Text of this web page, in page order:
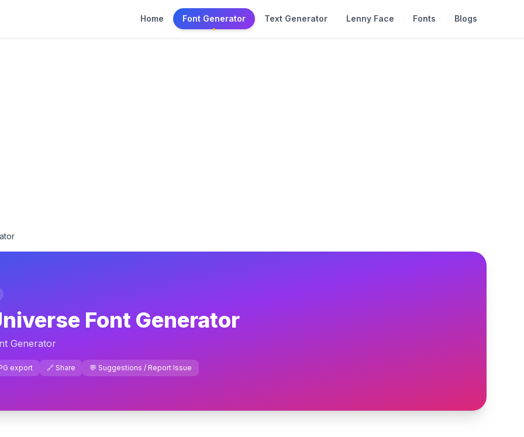
Home Font Generator Text Generator Lenny Face Fonts Blogs
Font Generator
Generator
export 🔗 Share 💬 Suggestions / Report Issue